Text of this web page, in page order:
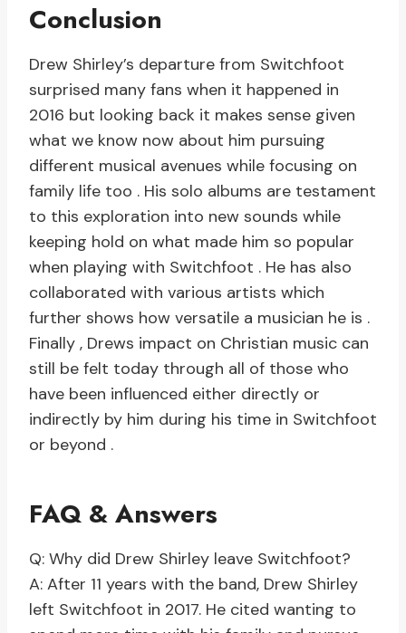
Conclusion
Drew Shirley’s departure from Switchfoot
surprised many fans when it happened in
2016 but looking back it makes sense given
what we know now about him pursuing
different musical avenues while focusing on
family life too . His solo albums are testament
to this exploration into new sounds while
keeping hold on what made him so popular
when playing with Switchfoot . He has also
collaborated with various artists which
further shows how versatile a musician he is .
Finally , Drews impact on Christian music can
still be felt today through all of those who
have been influenced either directly or
indirectly by him during his time in Switchfoot
or beyond .
FAQ & Answers
Q: Why did Drew Shirley leave Switchfoot?
A: After 11 years with the band, Drew Shirley
left Switchfoot in 2017. He cited wanting to